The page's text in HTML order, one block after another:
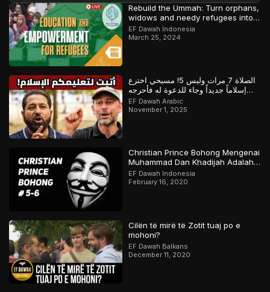
Rebuild the Ummah: Turn orphans,
widows and needy refugees into a
Qari/Hafidh
EF Dawah Indonesia
March 25, 2024
الصلاة 7 مرات وليس 5! مسيحي اخترع
إسلاماً جديداً وجاء للدعوة له فأحرجه
المسلم
EF Dawah Arabic
November 1, 2025
Christian Prince Bohong Mengenai
Muhammad Dan Khadijah Adalah
Orang Kristen
EF Dawah Indonesia
February 16, 2020
Cilën të mirë të Zotit tuaj po e
mohoni?
EF Dawah Balkans
December 11, 2020